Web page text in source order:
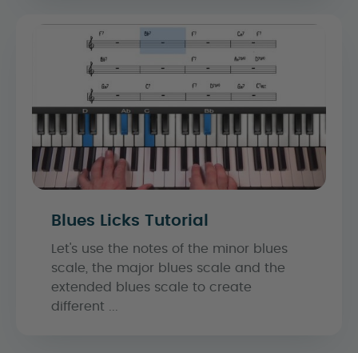
Blues Licks Tutorial
Let's use the notes of the minor blues
scale, the major blues scale and the
extended blues scale to create
different ...